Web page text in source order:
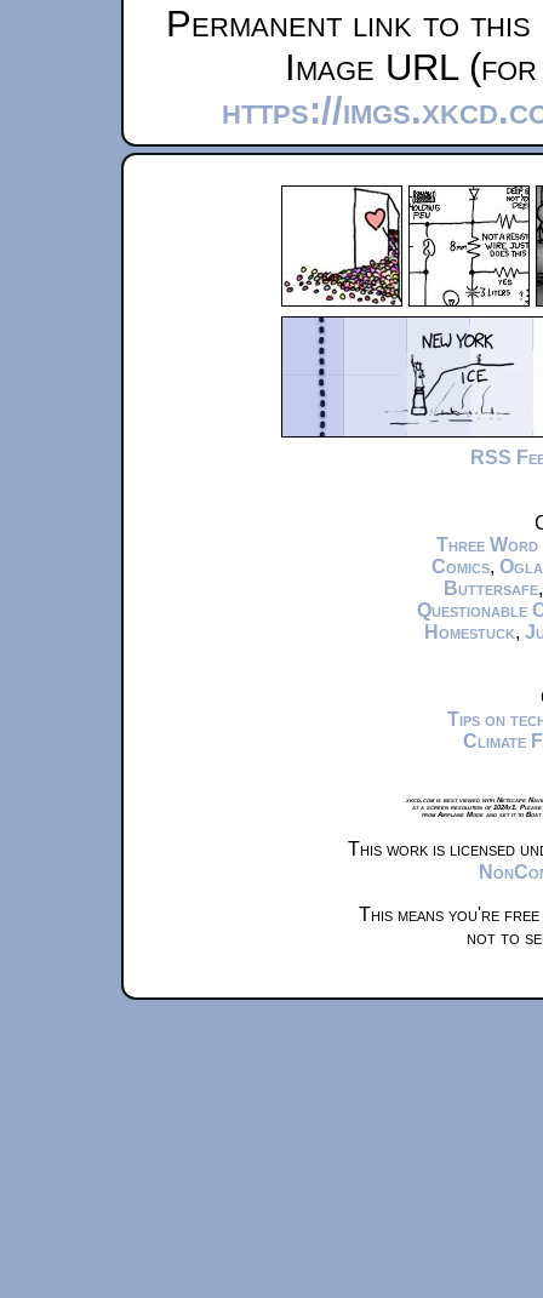
Permanent link to this
Image URL
https://
RSS
Three Word
Comics,
Buttersafe
Questionable
Homestuck,
Tips on
Climate
xkcd.com is best viewed with Netscape
at a screen resolution of 1024x1.
from Airplane Mode and set it to
This work is licensed
This means you're
not to